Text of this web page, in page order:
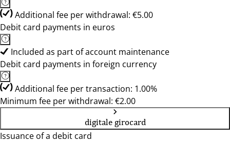
Additional fee per withdrawal: €5.00
Debit card payments in euros
Included as part of account maintenance
Debit card payments in foreign currency
Additional fee per transaction: 1.00%
Minimum fee per withdrawal: €2.00
digitale girocard
Issuance of a debit card